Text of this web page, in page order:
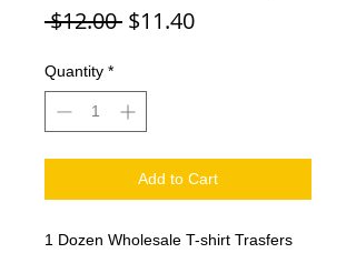
$12.00 Regular
$11.40Sale
Quantity *
Add to Cart
1 Dozen Wholesale T-shirt Trasfers